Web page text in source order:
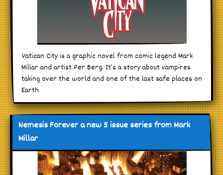
Vatican City is a graphic novel from comic legend Mark
Millar and artist Per Berg. It’s a story about vampires
taking over the world and one of the last safe places on
Earth
Nemesis Forever a new 5 issue series from Mark
Millar